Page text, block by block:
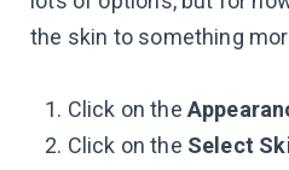
the skin to something
Click on the
Click on the Select